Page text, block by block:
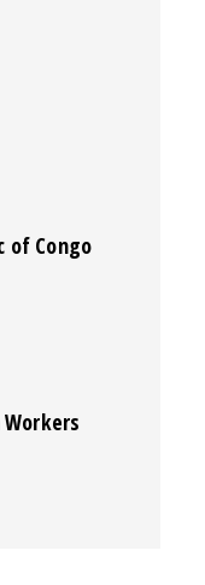
of Congo